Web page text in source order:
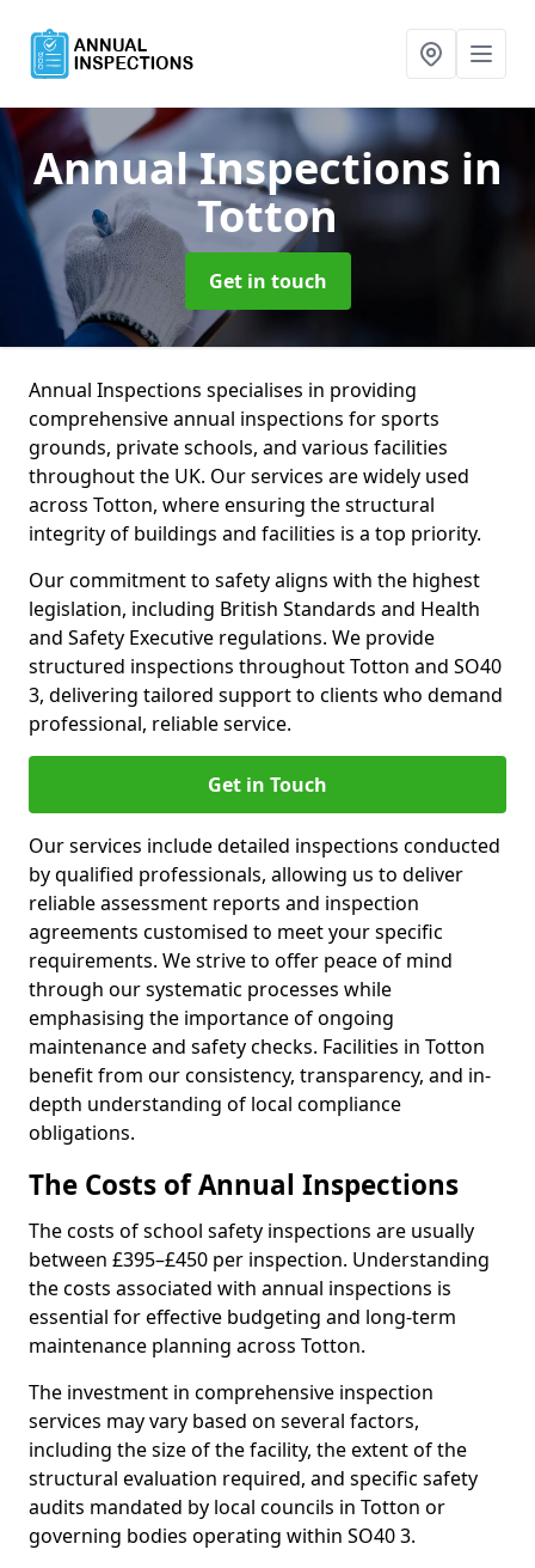
Annual Inspections in
Totton
Get in touch
Annual Inspections specialises in providing
comprehensive annual inspections for sports
grounds, private schools, and various facilities
throughout the UK. Our services are widely used
across Totton, where ensuring the structural
integrity of buildings and facilities is a top priority.
Our commitment to safety aligns with the highest
legislation, including British Standards and Health
and Safety Executive regulations. We provide
structured inspections throughout Totton and SO40
3, delivering tailored support to clients who demand
professional, reliable service.
Get in Touch
Our services include detailed inspections conducted
by qualified professionals, allowing us to deliver
reliable assessment reports and inspection
agreements customised to meet your specific
requirements. We strive to offer peace of mind
through our systematic processes while
emphasising the importance of ongoing
maintenance and safety checks. Facilities in Totton
benefit from our consistency, transparency, and in-
depth understanding of local compliance
obligations.
The Costs of Annual Inspections
The costs of school safety inspections are usually
between £395–£450 per inspection. Understanding
the costs associated with annual inspections is
essential for effective budgeting and long-term
maintenance planning across Totton.
The investment in comprehensive inspection
services may vary based on several factors,
including the size of the facility, the extent of the
structural evaluation required, and specific safety
audits mandated by local councils in Totton or
governing bodies operating within SO40 3.